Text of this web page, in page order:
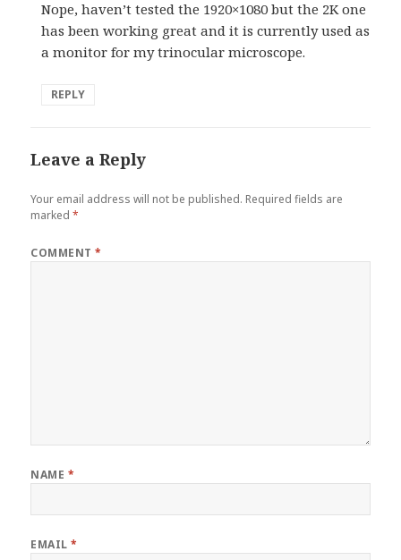
Nope, haven’t tested the 1920×1080 but the 2K one
has been working great and it is currently used as
a monitor for my trinocular microscope.
REPLY
Leave a Reply
Your email address will not be published. Required fields are
marked*
COMMENT*
NAME *
EMAIL*